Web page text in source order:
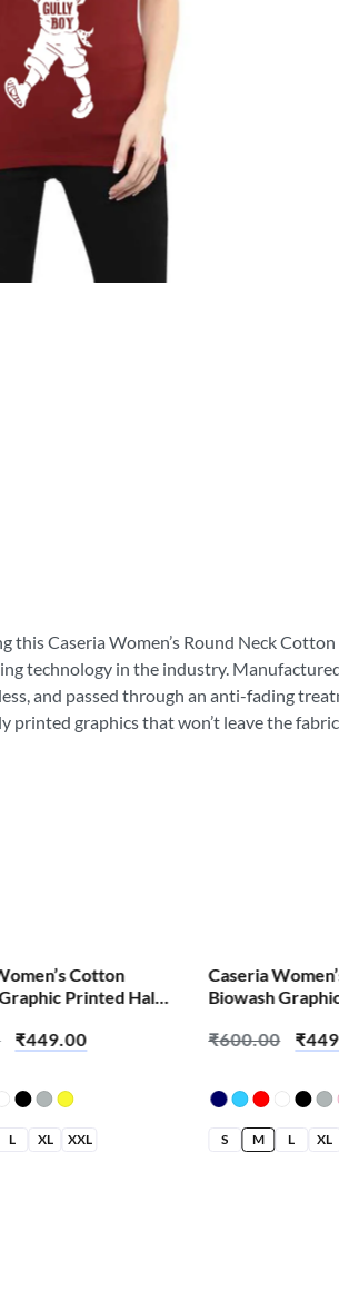
this Caseria Women’s Round Neck
technology in the industry.
and passed through an anti-fading
printed graphics that won’t leave the
Cotton
Printed Half
₹449.00
L XL XXL
SALE!
Caseria
Biowash
Loose
₹600.00 ₹
S M L XL